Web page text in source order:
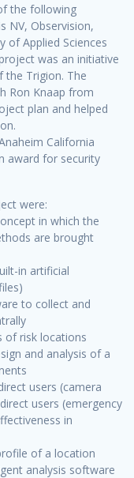
the following
NV, Observision,
of Applied Sciences
was an initiative
the Trigion. The
Ron Knaap from
plan and helped
California
award for security
were:
in which the
are brought
in artificial
to collect and
of risk locations
and analysis of a
users (camera
users (emergency
in
of a location
analysis software